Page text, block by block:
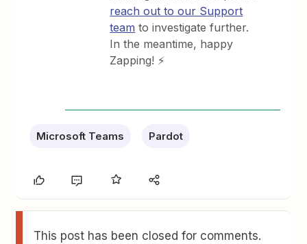
reach out to our Support
team to investigate further.
In the meantime, happy
Zapping! ⚡
Microsoft Teams Pardot
This post has been closed for comments.